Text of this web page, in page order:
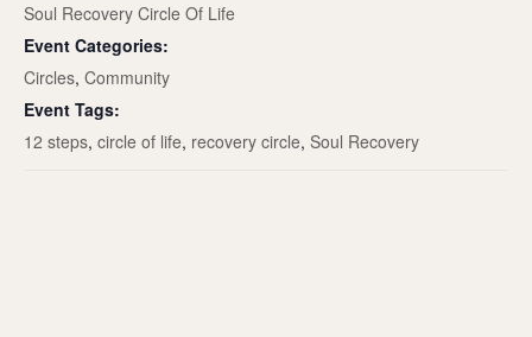
Soul Recovery Circle Of Life
Event Categories:
Circles, Community
Event Tags:
12 steps, circle of life, recovery circle, Soul Recovery